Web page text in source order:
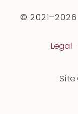
© 2021–2026
Site
Legal